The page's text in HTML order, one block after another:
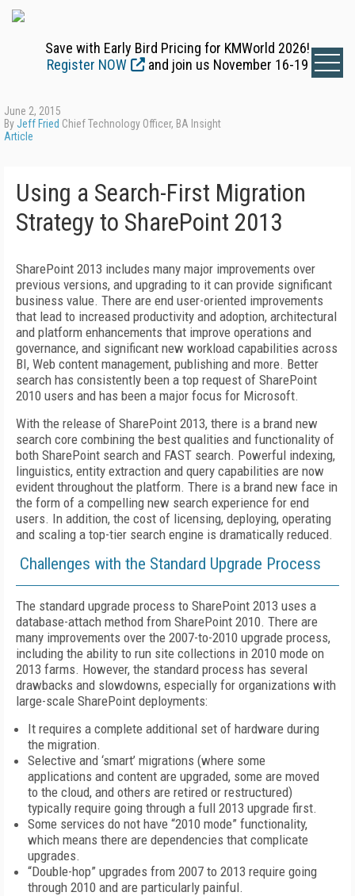
Save with Early Bird Pricing for KMWorld 2026!
Register NOW
and join us November 16-19
June 2, 2015
ByJeff Fried Chief Technology Officer, BA Insight
Article
Using a Search-First Migration
Strategy to SharePoint 2013
SharePoint 2013 includes many major improvements over
previous versions, and upgrading to it can provide significant
business value. There are end user-oriented improvements
that lead to increased productivity and adoption, architectural
and platform enhancements that improve operations and
governance, and significant new workload capabilities across
BI, Web content management, publishing and more. Better
search has consistently been a top request of SharePoint
2010 users and has been a major focus for Microsoft.
With the release of SharePoint 2013, there is a brand new
search core combining the best qualities and functionality of
both SharePoint search and FAST search. Powerful indexing,
linguistics, entity extraction and query capabilities are now
evident throughout the platform. There is a brand new face in
the form of a compelling new search experience for end
users. In addition, the cost of licensing, deploying, operating
and scaling a top-tier search engine is dramatically reduced.
Challenges with the Standard Upgrade Process
The standard upgrade process to SharePoint 2013 uses a
database-attach method from SharePoint 2010. There are
many improvements over the 2007-to-2010 upgrade process,
including the ability to run site collections in 2010 mode on
2013 farms. However, the standard process has several
drawbacks and slowdowns, especially for organizations with
large-scale SharePoint deployments:
It requires a complete additional set of hardware during
the migration.
Selective and ‘smart’ migrations (where some
applications and content are upgraded, some are moved
to the cloud, and others are retired or restructured)
typically require going through a full 2013 upgrade first.
Some services do not have “2010 mode” functionality,
which means there are dependencies that complicate
upgrades.
“Double-hop” upgrades from 2007 to 2013 require going
through 2010 and are particularly painful.